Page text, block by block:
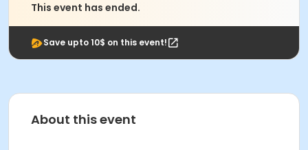
This event has ended.
Save upto 10$ on this event!
About this event